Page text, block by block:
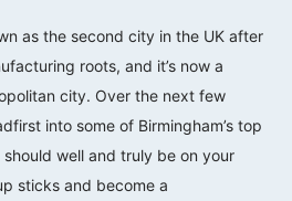
as the second city in the UK after
roots, and it’s now a
city. Over the next few
into some of Birmingham’s top
well and truly be on your
sticks and become a